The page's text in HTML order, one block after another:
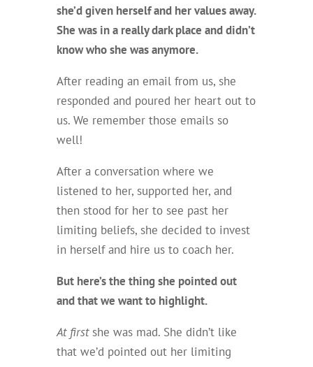
she’d given herself and her values away.
She was in a really dark place and didn’t
know who she was anymore.
After reading an email from us, she
responded and poured her heart out to
us. We remember those emails so
well!
After a conversation where we
listened to her, supported her, and
then stood for her to see past her
limiting beliefs, she decided to invest
in herself and hire us to coach her.
But here’s the thing she pointed out
and that we want to highlight.
At firstshe was mad. She didn’t like
that we’d pointed out her limiting